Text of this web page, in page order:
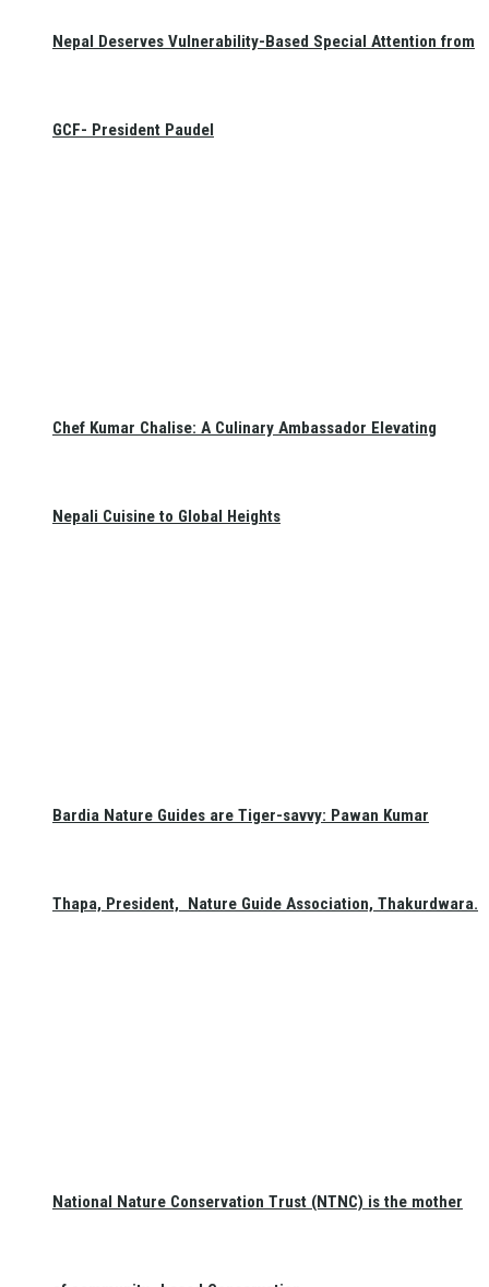
Nepal Deserves Vulnerability-Based Special Attention from
GCF- President Paudel
Chef Kumar Chalise: A Culinary Ambassador Elevating
Nepali Cuisine to Global Heights
Bardia Nature Guides are Tiger-savvy: Pawan Kumar
Thapa, President, Nature Guide Association, Thakurdwara.
National Nature Conservation Trust (NTNC) is the mother